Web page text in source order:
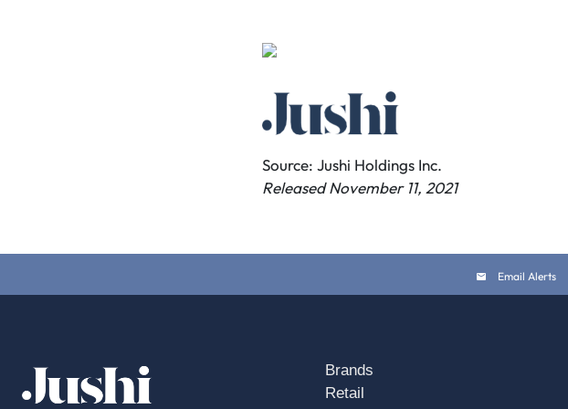
Source: Jushi Holdings Inc.
Released November 11, 2021
Email Alerts
Brands
Retail